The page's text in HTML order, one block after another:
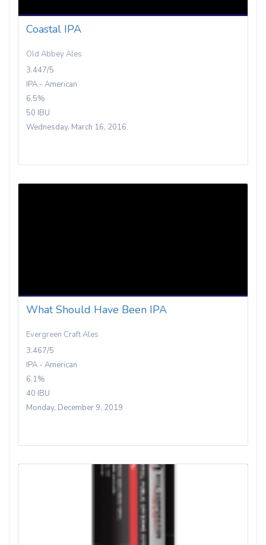
Coastal IPA
Old Abbey Ales
3.447/5
IPA - American
6.5%
50 IBU
Wednesday, March 16, 2016
What Should Have Been IPA
Evergreen Craft Ales
3.467/5
IPA - American
6.1%
40 IBU
Monday, December 9, 2019